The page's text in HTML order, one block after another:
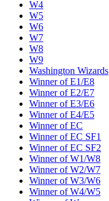
W4
W5
W6
W7
W8
W9
Washington Wizards
Winner of E1/E8
Winner of E2/E7
Winner of E3/E6
Winner of E4/E5
Winner of EC
Winner of EC SF1
Winner of EC SF2
Winner of W1/W8
Winner of W2/W7
Winner of W3/W6
Winner of W4/W5